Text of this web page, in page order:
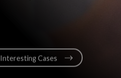
Interesting Cases